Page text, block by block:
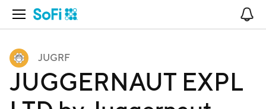
Open Navigation
JUGRF
JUGGERNAUT EXPL